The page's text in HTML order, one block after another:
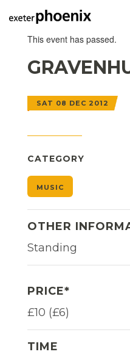
This event has passed.
SAT 08 DEC 2012
CATEGORY
MUSIC
OTHER
Standing
PRICE*
£10 (£6)
TIME